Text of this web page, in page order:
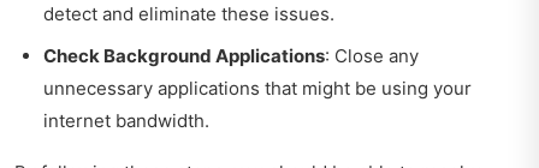
detect and eliminate these issues.
Check Background Applications: Close any
unnecessary applications that might be using your
internet bandwidth.